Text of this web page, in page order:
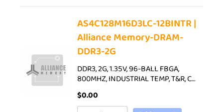
AS4C128M16D3LC-12BINTR |
Alliance Memory-DRAM-
DDR3-2G
DDR3, 2G, 1.35V, 96-BALL FBGA,
800MHZ, INDUSTRIAL TEMP, T&R, C…
$0.00